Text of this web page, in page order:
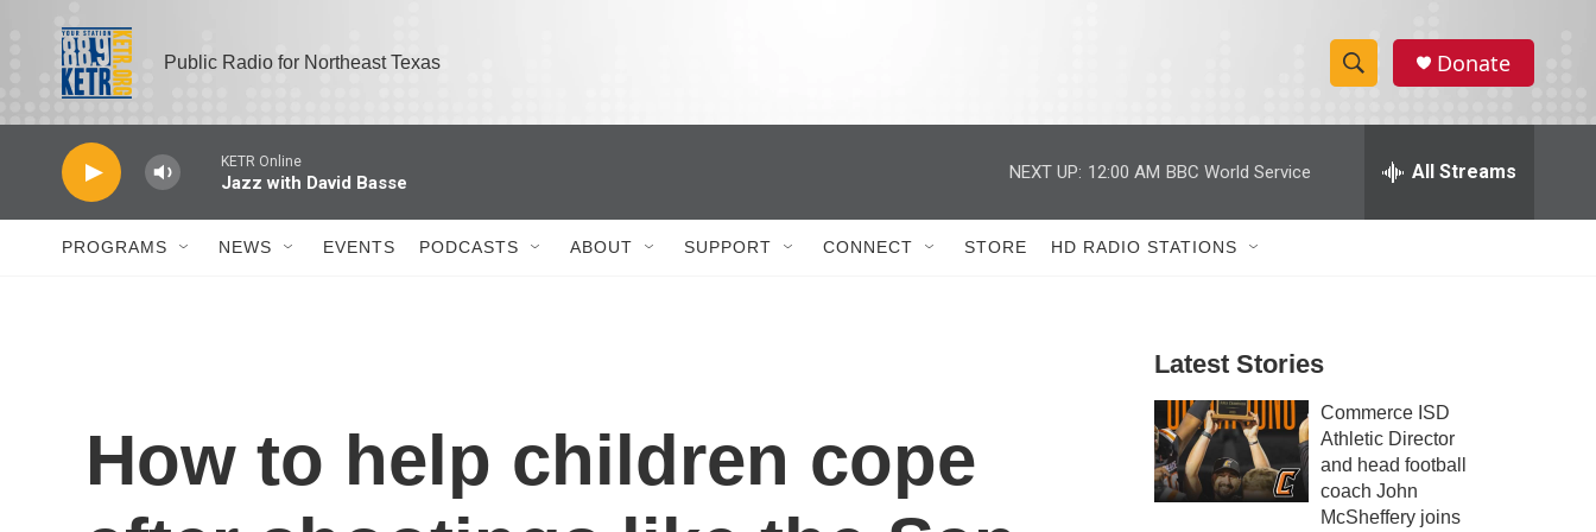
Public Radio for Northeast Texas
S
h
w
r
c
h
e
h
Donate
All Streams
PROGRAMS NEWS EVENTS PODCASTS ABOUT SUPPORT CONNECT STORE HD RADIO STATIONS
How to help children cope
Latest Stories
Commerce ISD
Athletic Director
and head football
coach John
McSheffery joins